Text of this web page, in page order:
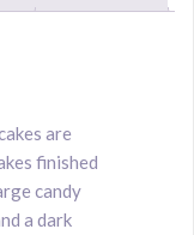
are
finished
candy
a dark